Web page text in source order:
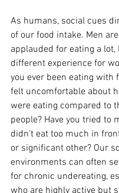
As humans, social cues
of our food intake. Men
applauded for eating a lot,
different experience for
you ever been eating with
felt uncomfortable about
were eating compared to
people? Have you tried to
didn’t eat too much in
or significant other? Our
environments can often
for chronic undereating,
who are highly active but